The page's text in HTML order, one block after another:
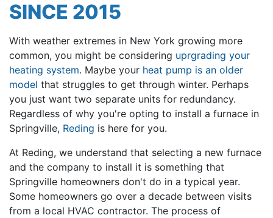
SINCE 2015
With weather extremes in New York growing more
common, you might be considering uprgrading your
heating system. Maybe your heat pump is an older
model that struggles to get through winter. Perhaps
you just want two separate units for redundancy.
Regardless of why you're opting to install a furnace in
Springville, Reding is here for you.
At Reding, we understand that selecting a new furnace
and the company to install it is something that
Springville homeowners don't do in a typical year.
Some homeowners go over a decade between visits
from a local HVAC contractor. The process of